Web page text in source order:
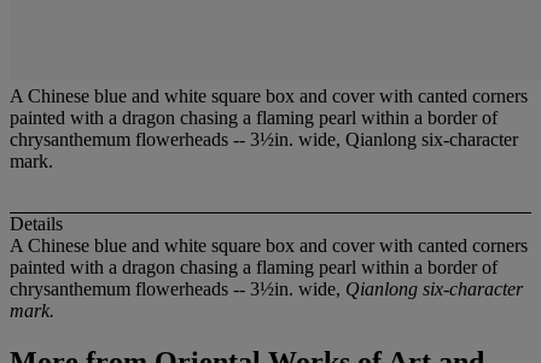
A Chinese blue and white square box and cover with canted corners
painted with a dragon chasing a flaming pearl within a border of
chrysanthemum flowerheads -- 3½in. wide, Qianlong six-character
mark.
Details
A Chinese blue and white square box and cover with canted corners
painted with a dragon chasing a flaming pearl within a border of
chrysanthemum flowerheads -- 3½in. wide, Qianlong six-character
mark.